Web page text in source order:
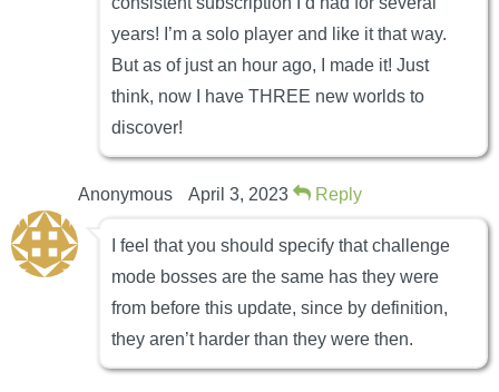
years! I’m a solo player and like it that way.
But as of just an hour ago, I made it! Just
think, now I have THREE new worlds to
discover!
Anonymous April 3, 2023 Reply
I feel that you should specify that challenge
mode bosses are the same has they were
from before this update, since by definition,
they aren’t harder than they were then.